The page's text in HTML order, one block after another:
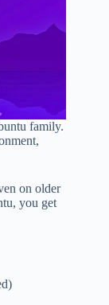
family.
on older
you get